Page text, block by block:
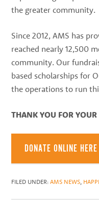
the greater community.
Since 2012, AMS has
reached nearly 12,500
community. Our
based scholarships for
the operations to run
THANK YOU FOR
DONATE ONLINE HERE
FILED UNDER:AMS NEWS,